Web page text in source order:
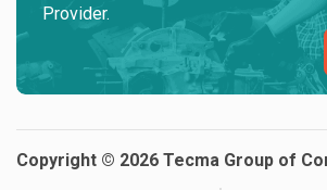
Provider.
Copyright © 2026 Tecma Group of